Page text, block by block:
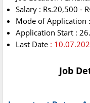
Salary : Rs.20,500 -
Mode of Application
Application Start :
Last Date :
Job